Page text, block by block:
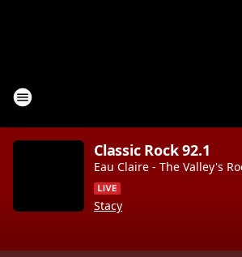
Classic Rock 92.1
Eau Claire - The Valley's
Stacy